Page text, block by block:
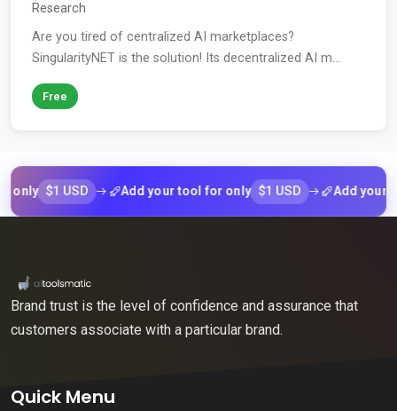
Research
Are you tired of centralized AI marketplaces?
SingularityNET is the solution! Its decentralized AI m...
Free
$1 USD Add your tool for only $1 USD Add your tool
Brand trust is the level of confidence and assurance that
customers associate with a particular brand.
Quick Menu